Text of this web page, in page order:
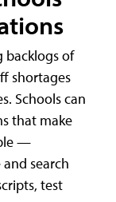
backlogs of
shortages
Schools can
that make
—
search
test